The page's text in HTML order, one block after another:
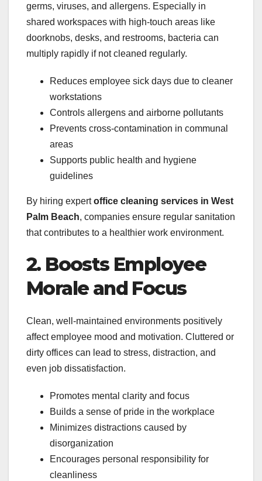
germs, viruses, and allergens. Especially in
shared workspaces with high-touch areas like
doorknobs, desks, and restrooms, bacteria can
multiply rapidly if not cleaned regularly.
Reduces employee sick days due to cleaner
workstations
Controls allergens and airborne pollutants
Prevents cross-contamination in communal
areas
Supports public health and hygiene
guidelines
By hiring expertoffice cleaning services in West
Palm Beach, companies ensure regular sanitation
that contributes to a healthier work environment.
2. Boosts Employee
Morale and Focus
Clean, well-maintained environments positively
affect employee mood and motivation. Cluttered or
dirty offices can lead to stress, distraction, and
even job dissatisfaction.
Promotes mental clarity and focus
Builds a sense of pride in the workplace
Minimizes distractions caused by
disorganization
Encourages personal responsibility for
cleanliness